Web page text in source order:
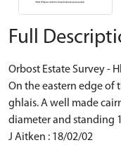
Full
Orbost Estate Survey -
On the eastern edge of
ghlais. A well made
diameter and standing
J Aitken : 18/02/02